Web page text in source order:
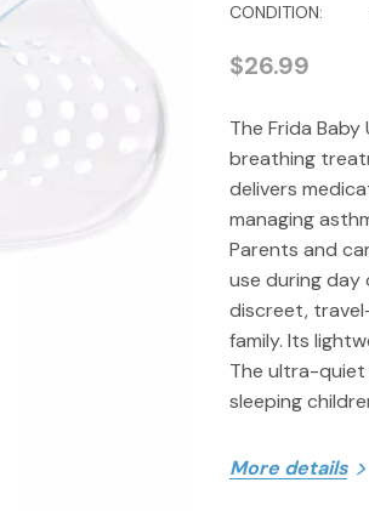
CONDITION:
$26.99
The Frida
breathing
delivers
managing
Parents and
use during
discreet,
family. Its
The ultra-
sleeping
More details